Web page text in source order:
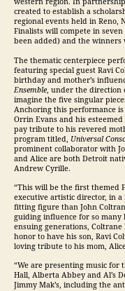
western region. In
created to establish a
regional events held in Reno,
Finalists will compete in seven
been added) and the winners
The thematic centerpiece
featuring special guest Ravi
birthday and mother’s
Ensemble, under the direction
imagine the five singular
Anchoring this performance
Orrin Evans and his
pay tribute to his revered
program titled, Universal
prominent collaborator with
and Alice are both Detroit
Andrew Cyrille.
“This will be the first themed
executive artistic director, in a
fitting figure than John
guiding influence for so
ensuing generations, Coltrane
honor to have his son, Ravi
loving tribute to his mom,
“We are presenting music for
Hall, Alberta Abbey and Al’s
Jimmy Mak’s, including the